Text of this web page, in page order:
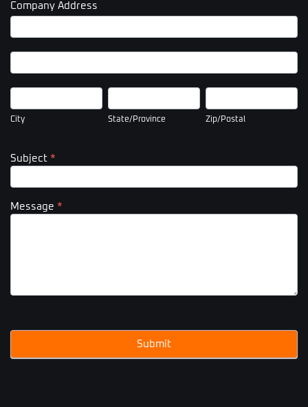
Company Address
Company
Company
City
City
State/Province
State/Province
Zip/Postal
Zip/Postal
Subject *
Message *
Submit